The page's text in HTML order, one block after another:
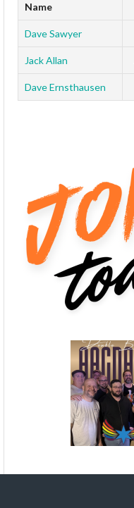
Name
Dave Sawyer
Jack Allan
Dave Ernsthausen